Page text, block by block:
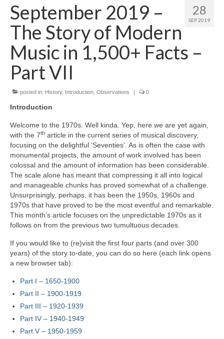
28
SEP 2019
September 2019 –
The Story of Modern
Music in 1,500+ Facts –
Part VII
posted in: History, Introduction Observations | 0
Introduction
Welcome to the 1970s. Well kinda. Yep, here we are yet again,
with the 7th article in the current series of musical discovery,
focusing on the delightful ‘Seventies’. As is often the case with
monumental projects, the amount of work involved has been
colossal and the amount of information has been considerable.
The scale alone has meant that compressing it all into logical
and manageable chunks has proved somewhat of a challenge.
Unsurprisingly, perhaps, it has been the 1950s, 1960s and
1970s that have proved to be the most eventful and remarkable.
This month’s article focuses on the unpredictable 1970s as it
follows on from the previous two tumultuous decades.
If you would like to (re)visit the first four parts (and over 300
years) of the story to‑date, you can do so here (each link opens
a new browser tab):
Part I – 1650‑1900
Part II – 1900‑1919
Part III – 1920‑1939
Part IV – 1940-1949
Part V – 1950-1959